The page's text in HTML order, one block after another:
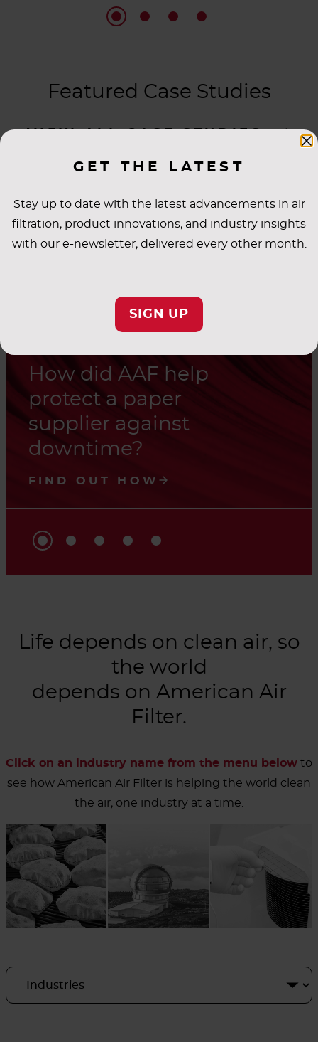
GET THE LATEST
Stay up to date with the latest advancements in air
filtration, product innovations, and industry insights
with our e-newsletter, delivered every other month.
SIGN UP
Featured Case Studies
VIEW ALL CASE STUDIES
How did AAF help
protect a paper
supplier against
downtime?
FIND OUT HOW
Life depends on clean air, so
the world
depends on American Air
Filter.
Click on an industry name from the menu below to
see how American Air Filter is helping the world clean
the air, one industry at a time.